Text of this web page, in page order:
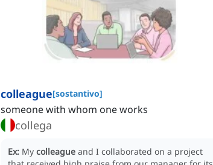
colleague[sostantivo]
someone with whom one works
collega
Ex: My colleague and I collaborated on a project